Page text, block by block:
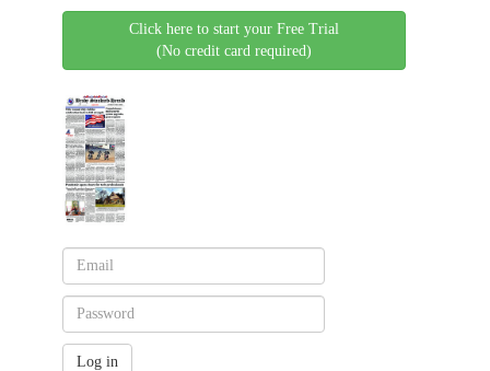
Click here to start your Free Trial
(No credit card required)